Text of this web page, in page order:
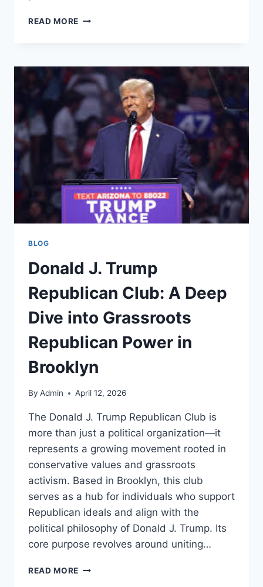
READ MORE DISCOVER
YOUR
TRUSTED
REAL
ESTATE
BROKERAGE
WEBSITE
BLOG
Donald J. Trump
Republican Club: A Deep
Dive into Grassroots
Republican Power in
Brooklyn
By Admin April 12, 2026
The Donald J. Trump Republican Club is
more than just a political organization—it
represents a growing movement rooted in
conservative values and grassroots
activism. Based in Brooklyn, this club
serves as a hub for individuals who support
Republican ideals and align with the
political philosophy of Donald J. Trump. Its
core purpose revolves around uniting…
READ MORE DONALD